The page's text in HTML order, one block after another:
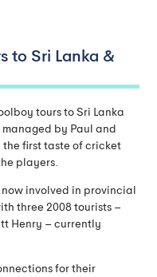
to Sri Lanka &
tours to Sri Lanka
by Paul and
the first taste of cricket
players.
involved in provincial
three 2008 tourists –
Henry – currently
for their